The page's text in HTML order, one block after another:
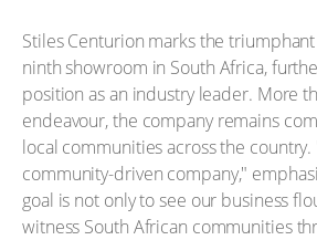
Stiles Centurion marks the
ninth showroom in South Africa,
position as an industry leader. More
endeavour, the company remains
local communities across the country.
community-driven company,"
goal is not only to see our business
witness South African communities